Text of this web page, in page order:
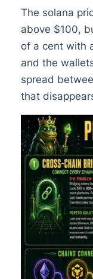
The solana
above $100,
of a cent with
and the
spread
that